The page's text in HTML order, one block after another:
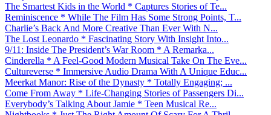
The Smartest Kids in the World * Captures Stories of Te...
Reminiscence * While The Film Has Some Strong Points, T...
Charlie’s Back And More Creative Than Ever With N...
The Lost Leonardo * Fascinating Story With Insight Into...
9/11: Inside The President’s War Room * A Remarka...
Cinderella * A Feel-Good Modern Musical Take On The Eve...
Cultureverse * Immersive Audio Drama With A Unique Educ...
Meerkat Manor: Rise of the Dynasty * Totally Engaging; ...
Come From Away * Life-Changing Stories of Passengers Di...
Everybody’s Talking About Jamie * Teen Musical Re...